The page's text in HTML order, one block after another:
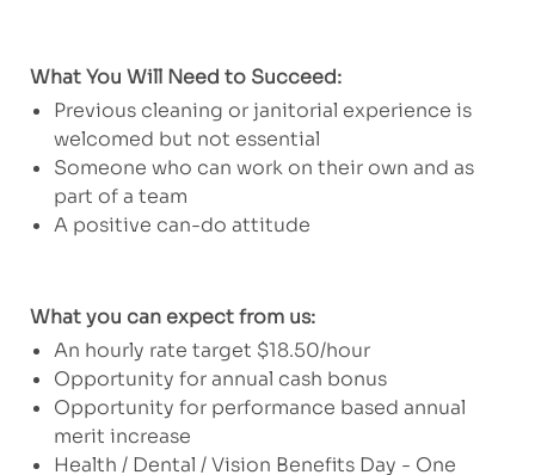
What You Will Need to Succeed:
Previous cleaning or janitorial experience is
welcomed but not essential
Someone who can work on their own and as
part of a team
A positive can-do attitude
What you can expect from us:
An hourly rate target $18.50/hour
Opportunity for annual cash bonus
Opportunity for performance based annual
merit increase
Health / Dental / Vision Benefits Day - One